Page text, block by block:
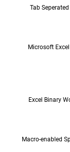
Tab
Microsoft
Excel Binary
Macro-enabled